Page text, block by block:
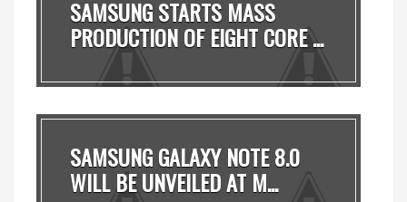
SAMSUNG STARTS MASS
PRODUCTION OF EIGHT CORE ...
SAMSUNG GALAXY NOTE 8.0
WILL BE UNVEILED AT M...